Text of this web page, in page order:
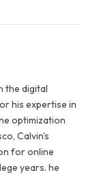
the digital
his expertise in
optimization
Calvin's
for online
years. he